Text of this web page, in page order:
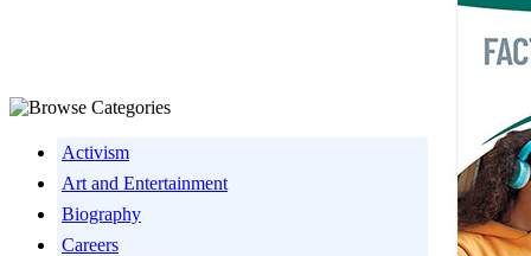
Activism
Art and Entertainment
Biography
Careers